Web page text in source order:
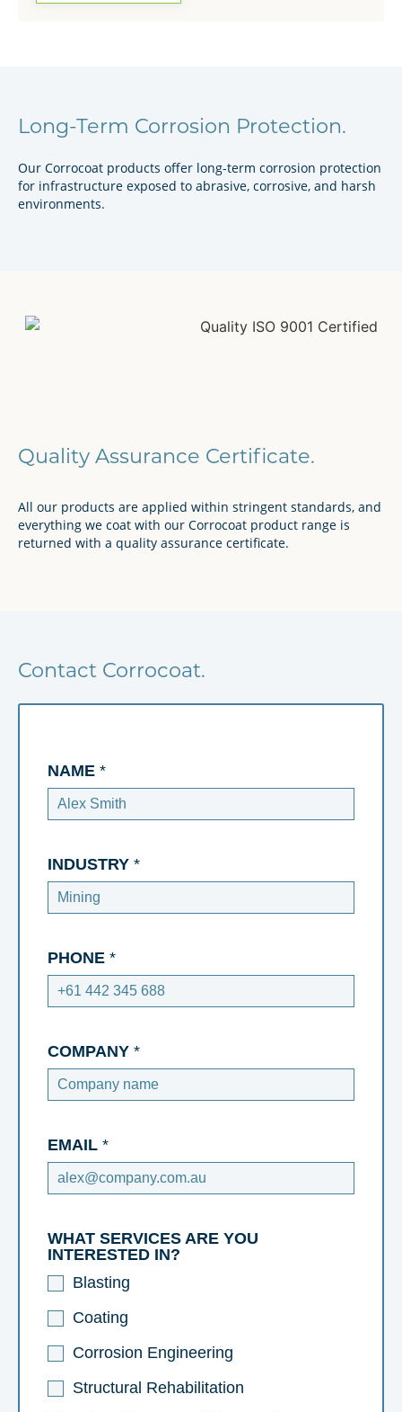
Long-Term Corrosion Protection.
Our Corrocoat products offer long-term corrosion protection
for infrastructure exposed to abrasive, corrosive, and harsh
environments.
Quality Assurance Certificate.
All our products are applied within stringent standards, and
everything we coat with our Corrocoat product range is
returned with a quality assurance certificate.
Contact Corrocoat.
NAME *
INDUSTRY *
PHONE *
COMPANY *
EMAIL *
WHAT SERVICES ARE YOU
INTERESTED IN?
Blasting
Coating
Corrosion Engineering
Structural Rehabilitation